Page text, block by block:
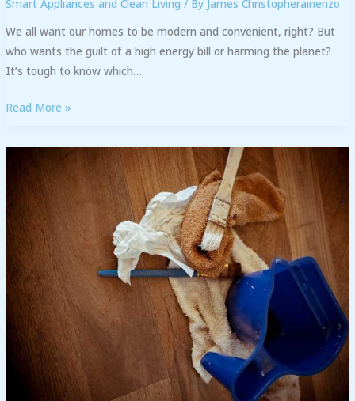
Smart Appliances and Clean Living / By James Christopherainenzo
We all want our homes to be modern and convenient, right? But
who wants the guilt of a high energy bill or harming the planet?
It’s tough to know which…
Read More »
Removal
Techniques